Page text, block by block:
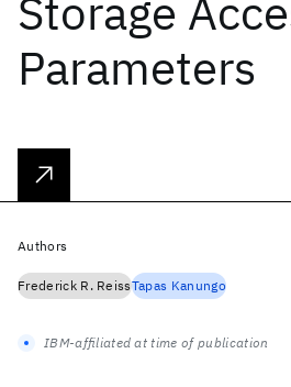
Storage
Parameters
Authors
Frederick R. ReissTapas Kanungo
IBM-affiliated at time of publication